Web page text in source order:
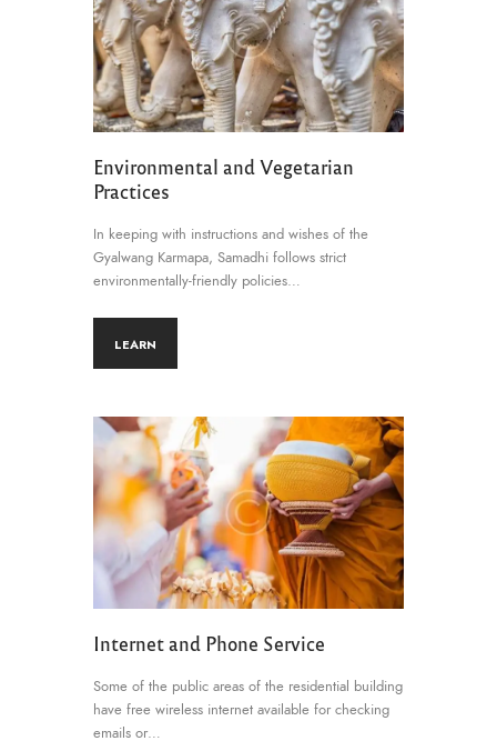
Environmental and Vegetarian
Practices
In keeping with instructions and wishes of the
Gyalwang Karmapa, Samadhi follows strict
environmentally-friendly policies…
LEARN
Internet and Phone Service
Some of the public areas of the residential building
have free wireless internet available for checking
emails or…